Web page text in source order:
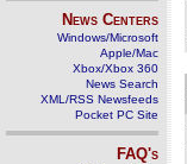
News Centers
Windows/Microsoft
Apple/Mac
Xbox/Xbox 360
News Search
XML/RSS Newsfeeds
Pocket PC Site
FAQ's